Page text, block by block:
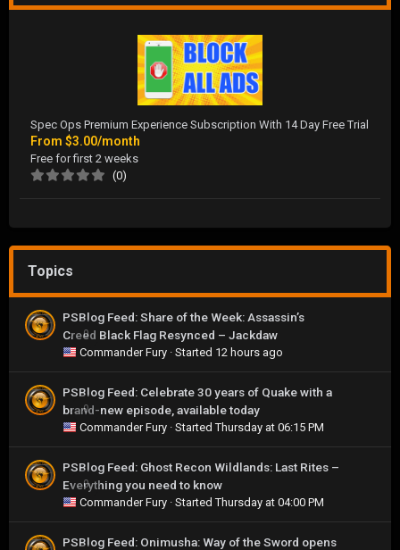
Spec Ops Premium Experience Subscription With 14 Day Free Trial
From $3.00/month
Free for first 2 weeks
(0)
Topics
0
PSBlog Feed: Share of the Week: Assassin’s
Creed Black Flag Resynced – Jackdaw
Commander Fury · Started 12 hours ago
0
PSBlog Feed: Celebrate 30 years of Quake with a
brand-new episode, available today
Commander Fury · StartedThursday at 06:15 PM
0
PSBlog Feed: Ghost Recon Wildlands: Last Rites –
Everything you need to know
Commander Fury · StartedThursday at 04:00 PM
PSBlog Feed: Onimusha: Way of the Sword opens